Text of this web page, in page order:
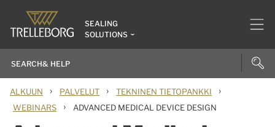
SEALING
SOLUTIONS
ALKUUN › PALVELUT › TEKNINEN TIETOPANKKI ›
WEBINARS › ADVANCED MEDICAL DEVICE DESIGN